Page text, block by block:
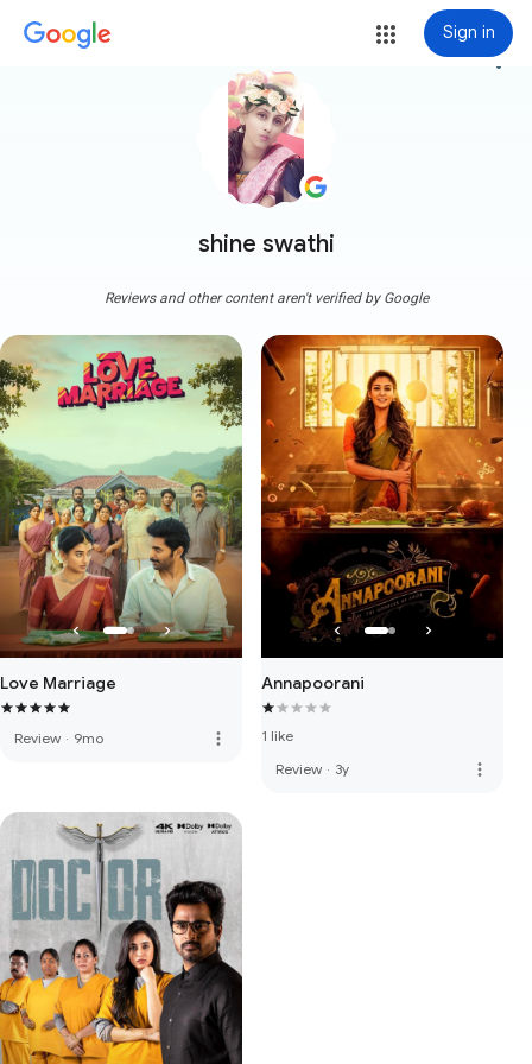
Sign in
shine swathi
more_vert
Reviews and other content aren't verified by Google
Love Marriage
Review · 9mo more_vert
Annapoorani
1 like
Review · 3y more_vert